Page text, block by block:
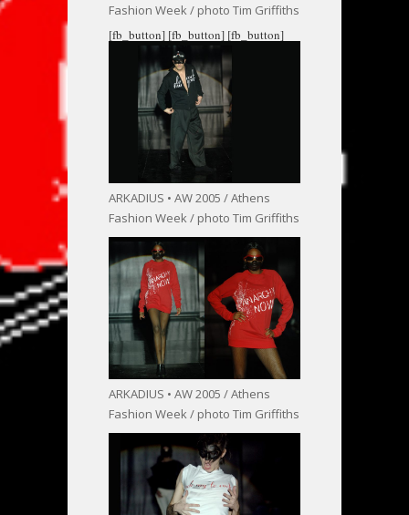
Fashion Week / photo Tim Griffiths
[fb_button]
ARKADIUS • AW 2005 / Athens
Fashion Week / photo Tim Griffiths
[fb_button]
ARKADIUS • AW 2005 / Athens
Fashion Week / photo Tim Griffiths
[fb_button]